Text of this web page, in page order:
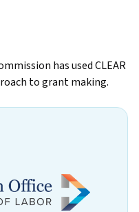
has used CLEAR
to grant making.